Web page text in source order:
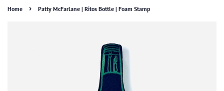
Home › Patty McFarlane | Ritos Bottle | Foam Stamp